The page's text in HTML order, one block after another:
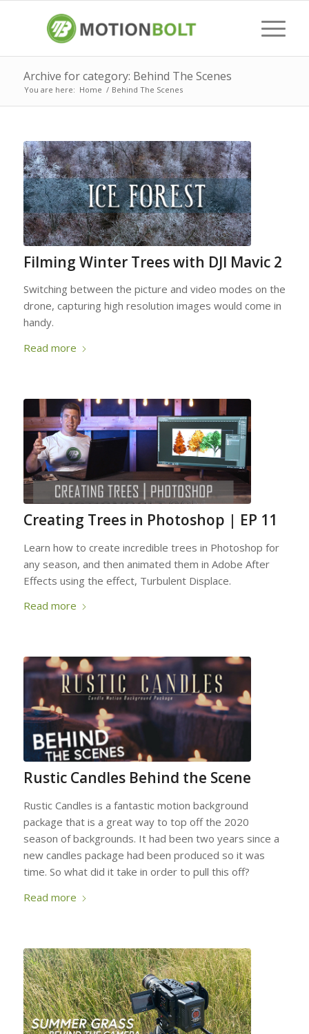
Archive for category: Behind The Scenes
You are here: Home / Behind The Scenes
Filming Winter Trees with DJI Mavic 2
Switching between the picture and video modes on the
drone, capturing high resolution images would come in
handy.
Read more
Creating Trees in Photoshop | EP 11
Learn how to create incredible trees in Photoshop for
any season, and then animated them in Adobe After
Effects using the effect, Turbulent Displace.
Read more
Rustic Candles Behind the Scene
Rustic Candles is a fantastic motion background
package that is a great way to top off the 2020
season of backgrounds. It had been two years since a
new candles package had been produced so it was
time. So what did it take in order to pull this off?
Read more